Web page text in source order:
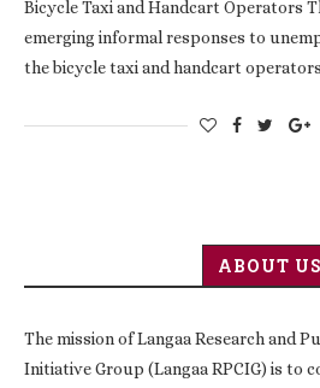
Bicycle Taxi and Handcart Operators
emerging informal responses to
the bicycle taxi and handcart
ABOUT US
The mission of Langaa Research and
Initiative Group (Langaa RPCIG) is